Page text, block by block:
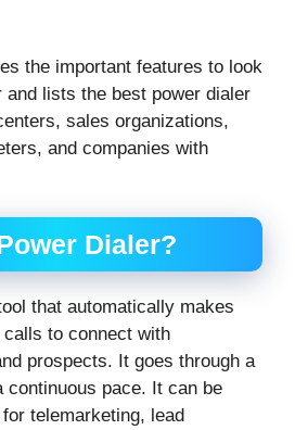
the important features to look
and lists the best power dialer
sales organizations,
and companies with
Dialer?
that automatically makes
calls to connect with
prospects. It goes through a
continuous pace. It can be
telemarketing, lead